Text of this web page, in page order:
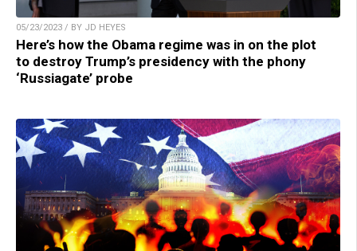
05/23/2023 / BY JD HEYES
Here’s how the Obama regime was in on the plot
to destroy Trump’s presidency with the phony
‘Russiagate’ probe